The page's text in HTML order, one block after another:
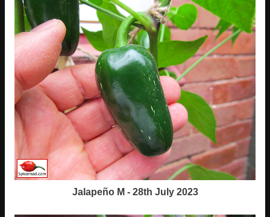
Jalapeño M - 28th July 2023